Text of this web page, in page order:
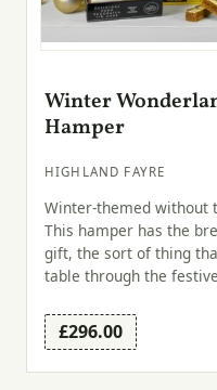
Winter
Hamper
HIGHLAND FAYRE
Winter-themed without
This hamper has the
gift, the sort of thing
table through the
£296.00